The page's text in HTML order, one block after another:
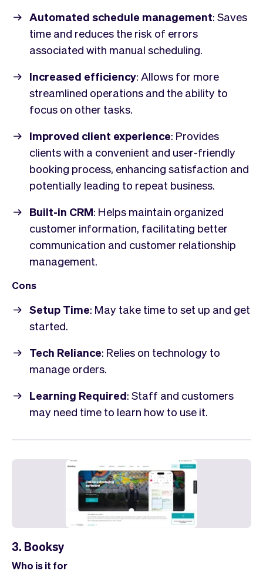
Automated schedule management: Saves
time and reduces the risk of errors
associated with manual scheduling.
Increased efficiency: Allows for more
streamlined operations and the ability to
focus on other tasks.
Improved client experience: Provides
clients with a convenient and user-friendly
booking process, enhancing satisfaction and
potentially leading to repeat business.
Built-in CRM: Helps maintain organized
customer information, facilitating better
communication and customer relationship
management.
Cons
Setup Time: May take time to set up and get
started.
Tech Reliance: Relies on technology to
manage orders.
Learning Required: Staff and customers
may need time to learn how to use it.
3. Booksy
Who is it for